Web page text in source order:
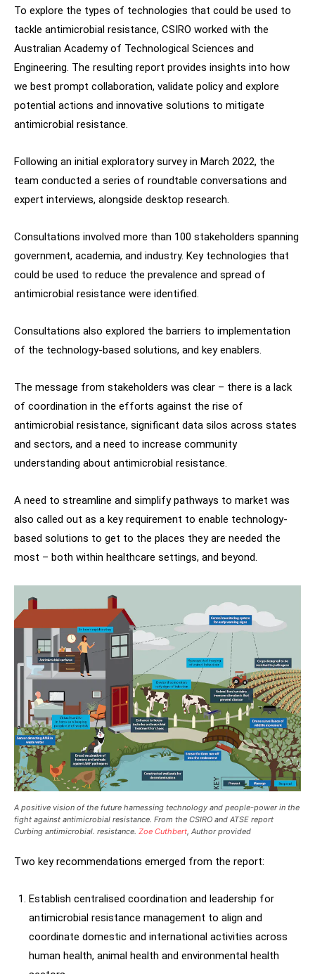
To explore the types of technologies that could be used to
tackle antimicrobial resistance, CSIRO worked with the
Australian Academy of Technological Sciences and
Engineering. The resulting report provides insights into how
we best prompt collaboration, validate policy and explore
potential actions and innovative solutions to mitigate
antimicrobial resistance.
Following an initial exploratory survey in March 2022, the
team conducted a series of roundtable conversations and
expert interviews, alongside desktop research.
Consultations involved more than 100 stakeholders spanning
government, academia, and industry. Key technologies that
could be used to reduce the prevalence and spread of
antimicrobial resistance were identified.
Consultations also explored the barriers to implementation
of the technology-based solutions, and key enablers.
The message from stakeholders was clear – there is a lack
of coordination in the efforts against the rise of
antimicrobial resistance, significant data silos across states
and sectors, and a need to increase community
understanding about antimicrobial resistance.
A need to streamline and simplify pathways to market was
also called out as a key requirement to enable technology-
based solutions to get to the places they are needed the
most – both within healthcare settings, and beyond.
A positive vision of the future harnessing technology and people-power in the
fight against antimicrobial resistance. From the CSIRO and ATSE report
Curbing antimicrobial. resistance. Zoe Cuthbert , Author provided
Two key recommendations emerged from the report:
Establish centralised coordination and leadership for
antimicrobial resistance management to align and
coordinate domestic and international activities across
human health, animal health and environmental health